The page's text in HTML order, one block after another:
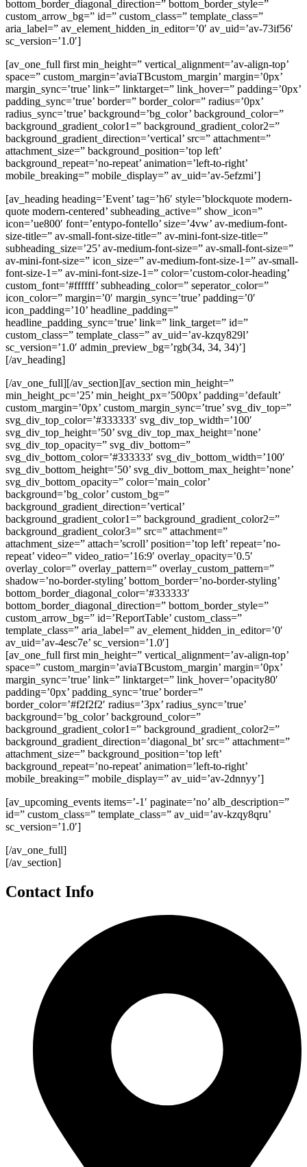
bottom_border_diagonal_direction=” bottom_border_style=”
custom_arrow_bg=” id=” custom_class=” template_class=”
aria_label=” av_element_hidden_in_editor=’0′ av_uid=’av-73if56′
sc_version=’1.0′]
[av_one_full first min_height=” vertical_alignment=’av-align-top’
space=” custom_margin=’aviaTBcustom_margin’ margin=’0px’
margin_sync=’true’ link=” linktarget=” link_hover=” padding=’0px’
padding_sync=’true’ border=” border_color=” radius=’0px’
radius_sync=’true’ background=’bg_color’ background_color=”
background_gradient_color1=” background_gradient_color2=”
background_gradient_direction=’vertical’ src=” attachment=”
attachment_size=” background_position=’top left’
background_repeat=’no-repeat’ animation=’left-to-right’
mobile_breaking=” mobile_display=” av_uid=’av-5efzmi’]
[av_heading heading=’Event’ tag=’h6′ style=’blockquote modern-
quote modern-centered’ subheading_active=” show_icon=”
icon=’ue800′ font=’entypo-fontello’ size=’4vw’ av-medium-font-
size-title=” av-small-font-size-title=” av-mini-font-size-title=”
subheading_size=’25’ av-medium-font-size=” av-small-font-size=”
av-mini-font-size=” icon_size=” av-medium-font-size-1=” av-small-
font-size-1=” av-mini-font-size-1=” color=’custom-color-heading’
custom_font=’#ffffff’ subheading_color=” seperator_color=”
icon_color=” margin=’0′ margin_sync=’true’ padding=’0′
icon_padding=’10’ headline_padding=”
headline_padding_sync=’true’ link=” link_target=” id=”
custom_class=” template_class=” av_uid=’av-kzqy829l’
sc_version=’1.0′ admin_preview_bg=’rgb(34, 34, 34)’]
[/av_heading]
[/av_one_full][/av_section][av_section min_height=”
min_height_pc=’25’ min_height_px=’500px’ padding=’default’
custom_margin=’0px’ custom_margin_sync=’true’ svg_div_top=”
svg_div_top_color=’#333333′ svg_div_top_width=’100′
svg_div_top_height=’50’ svg_div_top_max_height=’none’
svg_div_top_opacity=” svg_div_bottom=”
svg_div_bottom_color=’#333333′ svg_div_bottom_width=’100′
svg_div_bottom_height=’50’ svg_div_bottom_max_height=’none’
svg_div_bottom_opacity=” color=’main_color’
background=’bg_color’ custom_bg=”
background_gradient_direction=’vertical’
background_gradient_color1=” background_gradient_color2=”
background_gradient_color3=” src=” attachment=”
attachment_size=” attach=’scroll’ position=’top left’ repeat=’no-
repeat’ video=” video_ratio=’16:9′ overlay_opacity=’0.5′
overlay_color=” overlay_pattern=” overlay_custom_pattern=”
shadow=’no-border-styling’ bottom_border=’no-border-styling’
bottom_border_diagonal_color=’#333333′
bottom_border_diagonal_direction=” bottom_border_style=”
custom_arrow_bg=” id=’ReportTable’ custom_class=”
template_class=” aria_label=” av_element_hidden_in_editor=’0′
av_uid=’av-4esc7e’ sc_version=’1.0′]
[av_one_full first min_height=” vertical_alignment=’av-align-top’
space=” custom_margin=’aviaTBcustom_margin’ margin=’0px’
margin_sync=’true’ link=” linktarget=” link_hover=’opacity80′
padding=’0px’ padding_sync=’true’ border=”
border_color=’#f2f2f2′ radius=’3px’ radius_sync=’true’
background=’bg_color’ background_color=”
background_gradient_color1=” background_gradient_color2=”
background_gradient_direction=’diagonal_bt’ src=” attachment=”
attachment_size=” background_position=’top left’
background_repeat=’no-repeat’ animation=’left-to-right’
mobile_breaking=” mobile_display=” av_uid=’av-2dnnyy’]
[av_upcoming_events items=’-1′ paginate=’no’ alb_description=”
id=” custom_class=” template_class=” av_uid=’av-kzqy8qru’
sc_version=’1.0′]
[/av_one_full]
[/av_section]
Contact Info